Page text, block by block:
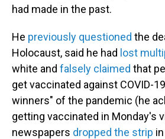
had made in the past.
He previously questioned the
Holocaust, said he had lost
white and falsely claimed that
get vaccinated against COVID-
winners" of the pandemic (he
getting vaccinated in Monday's
newspapers dropped the strip